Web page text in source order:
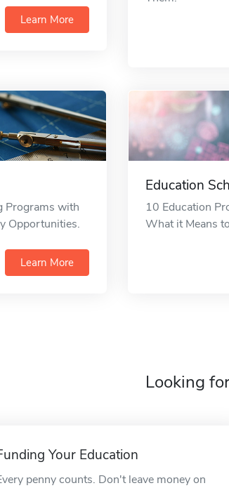
Learn More
Programs with
Opportunities.
Learn More
Education
10 Education
What it Means
Looking
Your Education
penny counts. Don't leave money on